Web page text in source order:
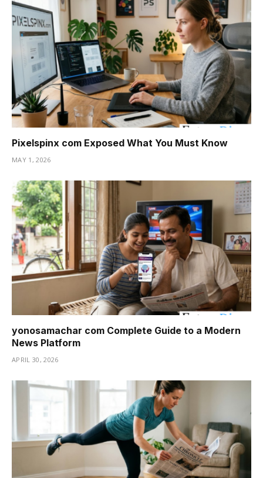
Pixelspinx com Exposed What You Must Know
MAY 1, 2026
yonosamachar com Complete Guide to a Modern
News Platform
APRIL 30, 2026